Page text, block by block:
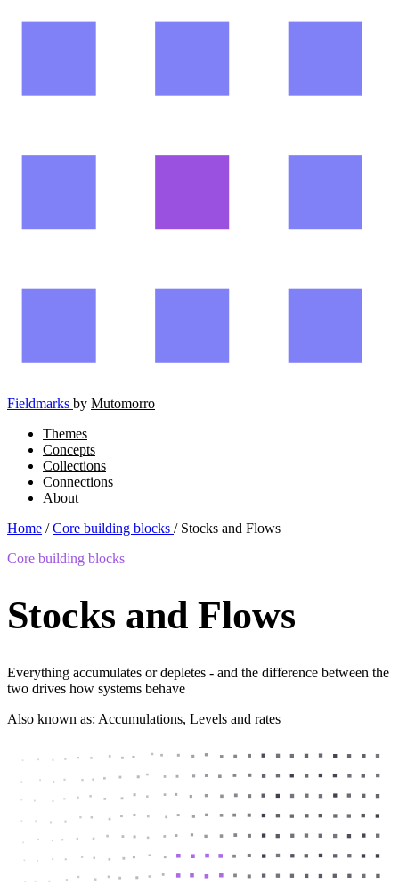
Fieldmarks by Mutomorro
Themes
Concepts
Collections
Connections
About
Home / Core building blocks / Stocks and Flows
Core building blocks
Stocks and Flows
Everything accumulates or depletes - and the difference between the
two drives how systems behave
Also known as: Accumulations, Levels and rates